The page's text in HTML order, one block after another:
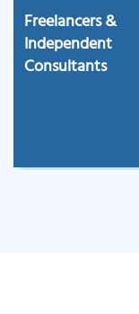
Freelancers &
Independent
Consultants